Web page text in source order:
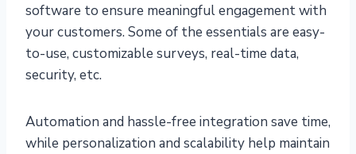
software to ensure meaningful engagement with
your customers. Some of the essentials are easy-
to-use, customizable surveys, real-time data,
security, etc.
Automation and hassle-free integration save time,
while personalization and scalability help maintain